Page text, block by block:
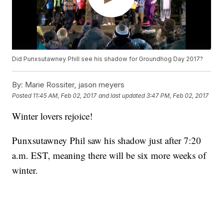
Did Punxsutawney Phill see his shadow for Groundhog Day 2017?
By: Marie Rossiter, jason meyers
Posted 11:45 AM, Feb 02, 2017 and last updated 3:47 PM, Feb 02, 2017
Winter lovers rejoice!
Punxsutawney Phil saw his shadow just after 7:20
a.m. EST, meaning there will be six more weeks of
winter.